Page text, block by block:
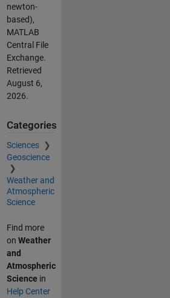
newton-
based),
MATLAB
Central File
Exchange.
Retrieved
August 6,
2026.
Categories
Sciences
Geoscience
Weather and
Atmospheric
Science
Find more
on Weather
and
Atmospheric
Science in
Help Center